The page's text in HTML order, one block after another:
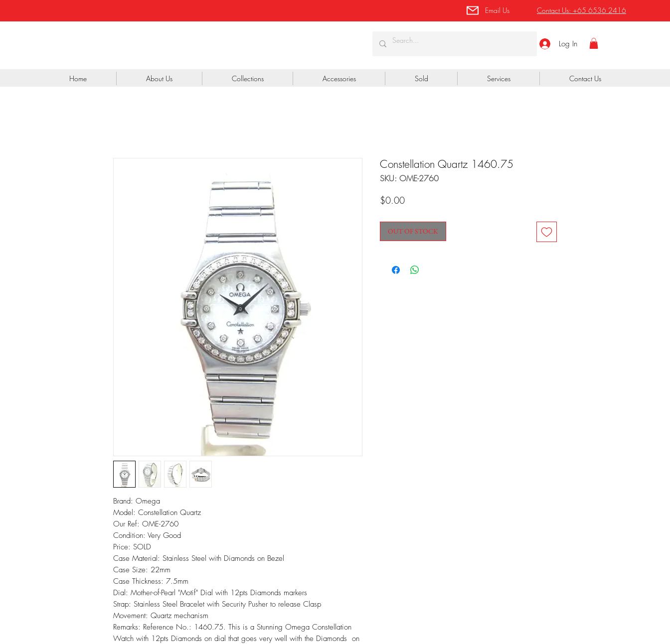
Email Us Contact Us: +65 6536 2416
Log In
Home About Us Collections Accessories Sold Services Contact Us
Brand: Omega
Model: Constellation Quartz
Our Ref: OME-2760
Condition: Very Good
Price: SOLD
Case Material: Stainless Steel with Diamonds on Bezel
Case Size: 22mm
Case Thickness: 7.5mm
Dial: Mother-of-Pearl "Motif" Dial with 12pts Diamonds markers
Strap: Stainless Steel Bracelet with Security Pusher to release Clasp
Movement: Quartz mechanism
Remarks: Reference No.: 1460.75. This is a Stunning Omega Constellation
Watch with 12pts Diamonds on dial that goes very well with the Diamonds on
Constellation Quartz 1460.75
SKU: OME-2760
$0.00Price
OUT OF STOCK